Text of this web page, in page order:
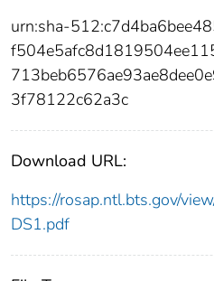
urn:sha-
3f78122c62a3c
Download URL:
https://rosap.ntl.bts.gov/
DS1.pdf